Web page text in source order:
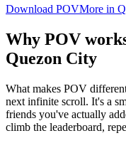
Download POVMore in
Why POV
Quezon City
What makes POV
next infinite scroll. It's a
friends you've actually
climb the leaderboard,